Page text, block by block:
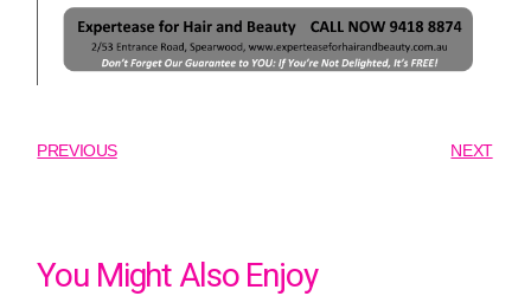
PREVIOUS NEXT
You Might Also Enjoy